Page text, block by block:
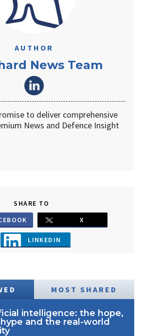
AUTHOR
News Team
to deliver comprehensive
News and Defence Insight
SHARE TO
X
LINKEDIN
MOST SHARED
intelligence: the hope,
and the real-world